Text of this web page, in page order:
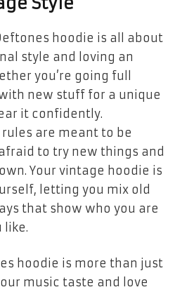
hoodie is all about
style and loving an
you’re going full
new stuff for a unique
it confidently.
are meant to be
to try new things and
Your vintage hoodie is
letting you mix old
that show who you are
like.
hoodie is more than just
music taste and love